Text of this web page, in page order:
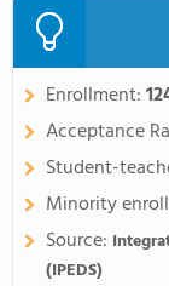
Enrollment:
Acceptance
Student-
Minority
Source:
(IPEDS)